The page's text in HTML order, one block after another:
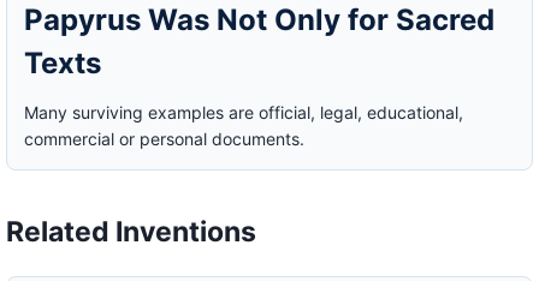
Papyrus Was Not Only for Sacred
Texts
Many surviving examples are official, legal, educational,
commercial or personal documents.
Related Inventions